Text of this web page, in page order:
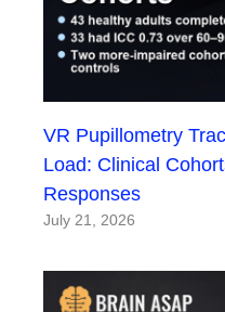
VR Pupillometry
Load: Clinical
Responses
July 21, 2026